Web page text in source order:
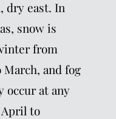
dry east. In
snow is
from
and fog
occur at any
to